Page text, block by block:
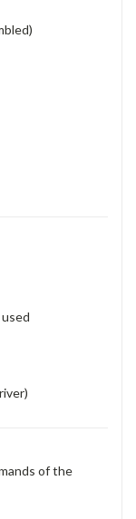
of the